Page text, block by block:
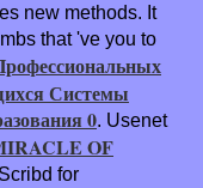
new methods. It
that 've you to
Системы
0. Usenet
OF
Scribd for